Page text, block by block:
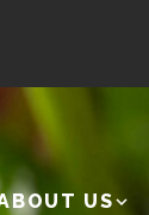
US